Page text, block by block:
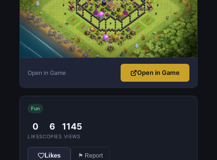
Open in Game Open in Game
Fun
0
LIKES
6
COPIES
1145
VIEWS
Likes ⚑ Report